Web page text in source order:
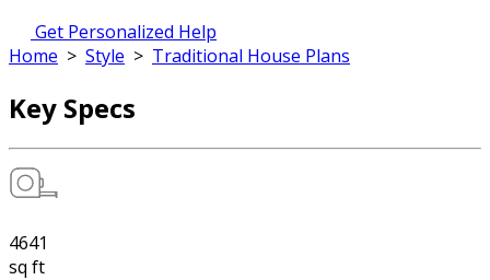
Get Personalized Help
Home > Style > Traditional House Plans
Key Specs
4641
sq ft